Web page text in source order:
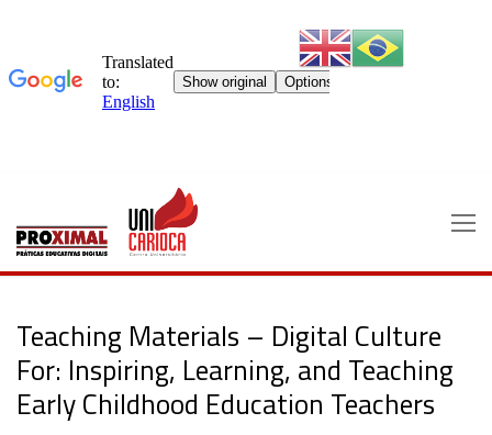
content
Teaching Materials – Digital Culture
For: Inspiring, Learning, and Teaching
Early Childhood Education Teachers